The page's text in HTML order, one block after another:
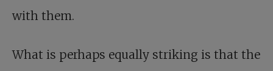
with them.
What is perhaps equally striking is that the